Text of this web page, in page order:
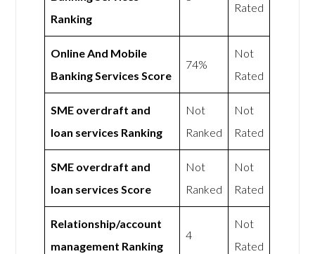
Ranking
Rated
Online And Mobile
Banking Services Score
74%
Not
Rated
SME overdraft and
loan services Ranking
Not
Ranked
Not
Rated
SME overdraft and
loan services Score
Not
Ranked
Not
Rated
Relationship/account
management Ranking
4
Not
Rated